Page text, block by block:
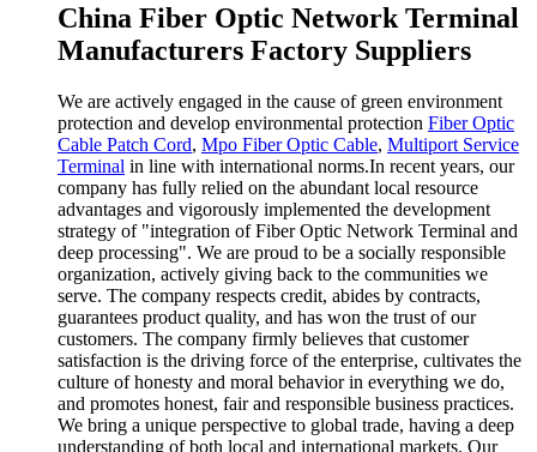
China Fiber Optic Network Terminal
Manufacturers Factory Suppliers
We are actively engaged in the cause of green environment
protection and develop environmental protection Fiber Optic
Cable Patch Cord, Mpo Fiber Optic Cable, Multiport Service
Terminal in line with international norms.In recent years, our
company has fully relied on the abundant local resource
advantages and vigorously implemented the development
strategy of "integration of Fiber Optic Network Terminal and
deep processing". We are proud to be a socially responsible
organization, actively giving back to the communities we
serve. The company respects credit, abides by contracts,
guarantees product quality, and has won the trust of our
customers. The company firmly believes that customer
satisfaction is the driving force of the enterprise, cultivates the
culture of honesty and moral behavior in everything we do,
and promotes honest, fair and responsible business practices.
We bring a unique perspective to global trade, having a deep
understanding of both local and international markets. Our